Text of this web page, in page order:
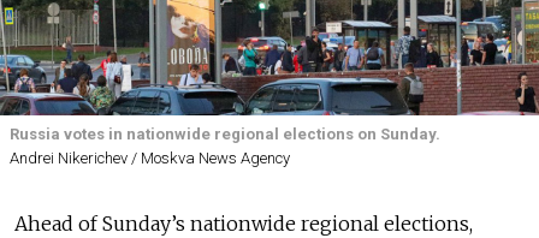
Russia votes in nationwide regional elections on Sunday.
Andrei Nikerichev / Moskva News Agency
Ahead of Sunday’s nationwide regional elections,